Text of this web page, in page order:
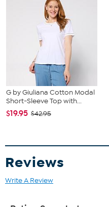
G by Giuliana Cotton Modal
Short-Sleeve Top with...
$19.95 $42.95
Reviews
Write A Review